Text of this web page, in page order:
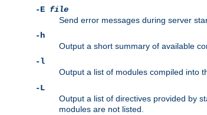
-E file
Send error messages during server
-h
Output a short summary of available
-l
Output a list of modules compiled into
-L
Output a list of directives provided by
modules are not listed.